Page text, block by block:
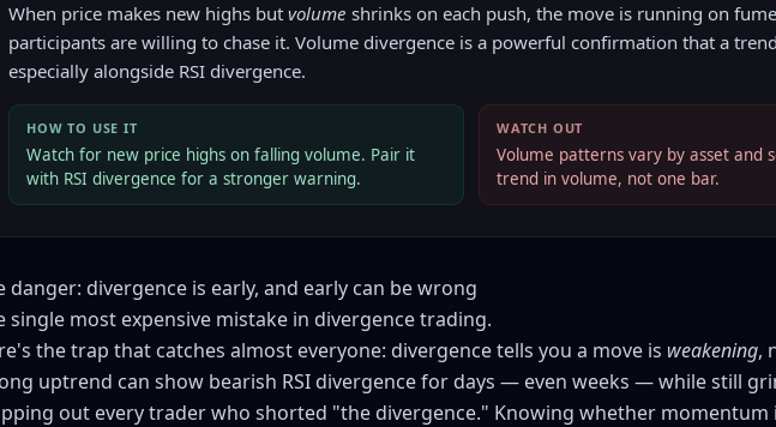
When price makes new highs but volume shrinks on each push, the move is running on
participants are willing to chase it. Volume divergence is a powerful confirmation that a
especially alongside RSI divergence.
HOW TO USE IT
Watch for new price highs on falling volume. Pair it
with RSI divergence for a stronger warning.
WATCH OUT
Volume patterns vary by asset and
trend in volume, not one bar.
danger: divergence is early, and early can be wrong
single most expensive mistake in divergence trading.
the trap that catches almost everyone: divergence tells you a move is weakening,
uptrend can show bearish RSI divergence for days — even weeks — while still
out every trader who shorted "the divergence." Knowing whether momentum